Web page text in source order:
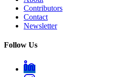
Contributors
Contact
Newsletter
Follow Us